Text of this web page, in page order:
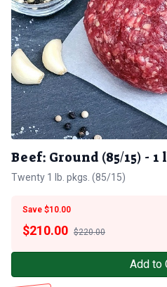
Beef: Ground (85/15) - 1
Twenty 1 lb. pkgs. (85/15)
Save $10.00
$220.00
$210.00
Add to